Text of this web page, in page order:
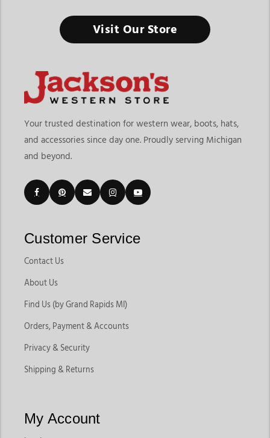
Visit Our Store
Your trusted destination for western wear, boots, hats,
and accessories since day one. Proudly serving Michigan
and beyond.
Customer Service
Contact Us
About Us
Find Us (by Grand Rapids MI)
Orders, Payment & Accounts
Privacy & Security
Shipping & Returns
My Account